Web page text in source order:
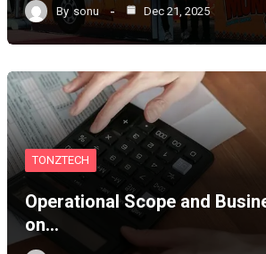
By sonu Dec 21, 2025
TONZTECH
Operational Scope and
on…